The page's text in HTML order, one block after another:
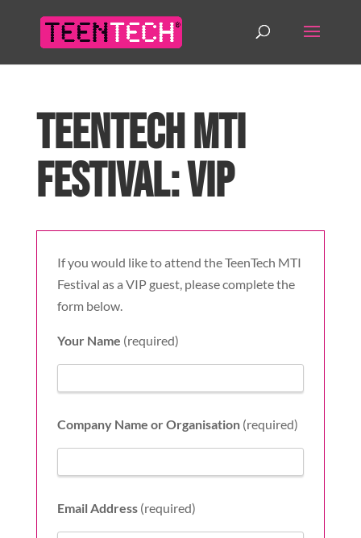
TeenTech MTI
Festival: VIP
If you would like to attend the TeenTech MTI
Festival as a VIP guest, please complete the
form below.
Your Name (required)
Company Name or Organisation (required)
Email Address(required)